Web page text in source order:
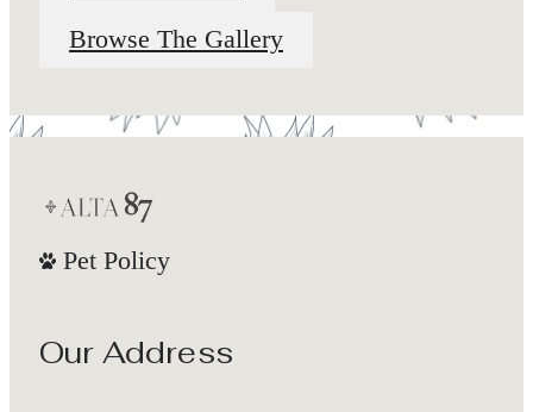
Browse The Gallery
Pet Policy
Our Address